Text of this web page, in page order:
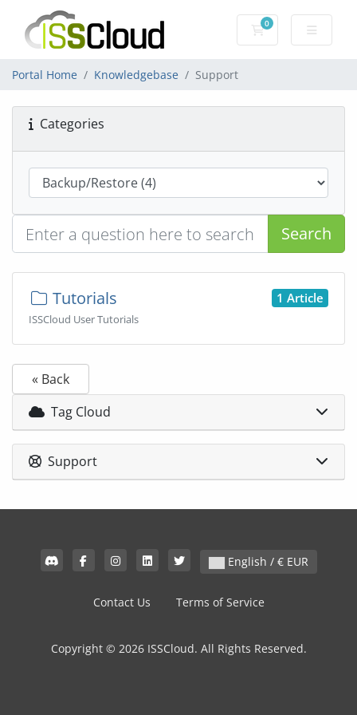
0
Shopping Cart
Portal Home Knowledgebase Support
Categories
Search
1 Article
Tutorials
ISSCloud User Tutorials
« Back
Tag Cloud
Support
English / € EUR
Contact Us Terms of Service
Copyright © 2026 ISSCloud. All Rights Reserved.